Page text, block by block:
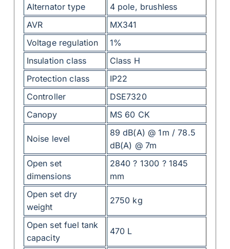
Alternator type
4 pole, brushless
AVR
MX341
Voltage regulation
1%
Insulation class
Class H
Protection class
IP22
Controller
DSE7320
Canopy
MS 60 CK
Noise level
89 dB(A) @ 1m / 78.5
dB(A) @ 7m
Open set
dimensions
2840 ? 1300 ? 1845
mm
Open set dry
weight
2750 kg
Open set fuel tank
capacity
470 L